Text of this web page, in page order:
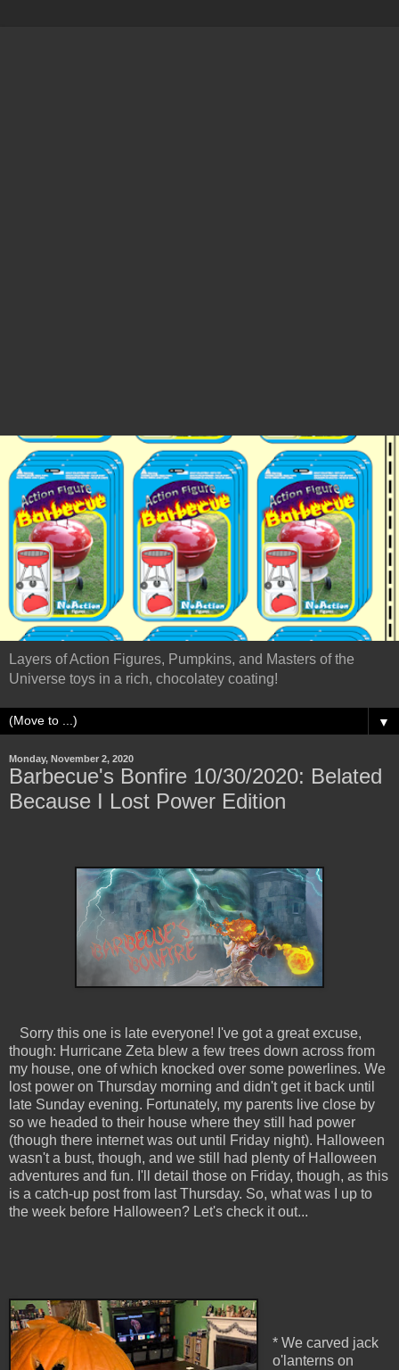
Layers of Action Figures, Pumpkins, and Masters of the
Universe toys in a rich, chocolatey coating!
▼
Monday, November 2, 2020
Barbecue's Bonfire 10/30/2020: Belated
Because I Lost Power Edition
Sorry this one is late everyone! I've got a great excuse,
though: Hurricane Zeta blew a few trees down across from
my house, one of which knocked over some powerlines. We
lost power on Thursday morning and didn't get it back until
late Sunday evening. Fortunately, my parents live close by
so we headed to their house where they still had power
(though there internet was out until Friday night). Halloween
wasn't a bust, though, and we still had plenty of Halloween
adventures and fun. I'll detail those on Friday, though, as this
is a catch-up post from last Thursday. So, what was I up to
the week before Halloween? Let's check it out...
* We carved jack
o'lanterns on